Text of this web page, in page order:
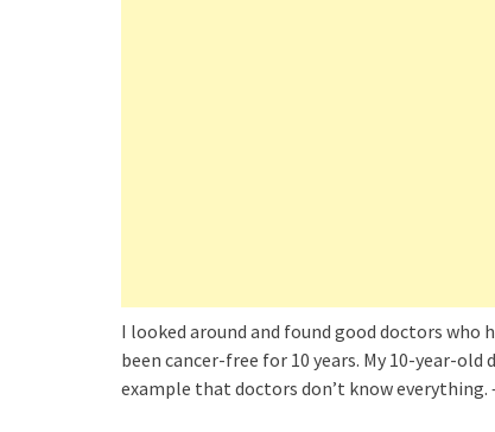
I looked around and found good doctors who
been cancer-free for 10 years. My 10-year-
example that doctors don’t know everything.